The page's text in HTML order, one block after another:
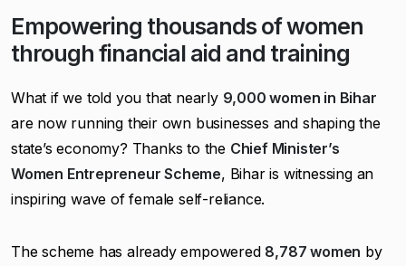
Empowering thousands of women
through financial aid and training
What if we told you that nearly 9,000 women in Bihar
are now running their own businesses and shaping the
state’s economy? Thanks to the Chief Minister’s
Women Entrepreneur Scheme, Bihar is witnessing an
inspiring wave of female self-reliance.
The scheme has already empowered 8,787 women by